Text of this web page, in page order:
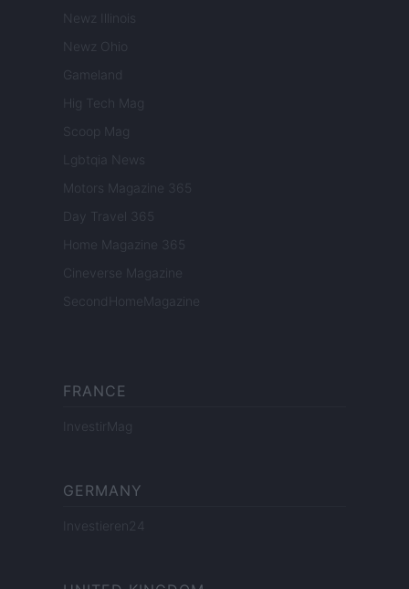
Newz Illinois
Newz Ohio
Gameland
Hig Tech Mag
Scoop Mag
Lgbtqia News
Motors Magazine 365
Day Travel 365
Home Magazine 365
Cineverse Magazine
SecondHomeMagazine
FRANCE
InvestirMag
GERMANY
Investieren24